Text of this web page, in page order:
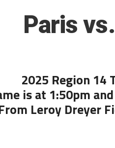
Paris
2025 Region 14
is at 1:50pm
Leroy Dreyer